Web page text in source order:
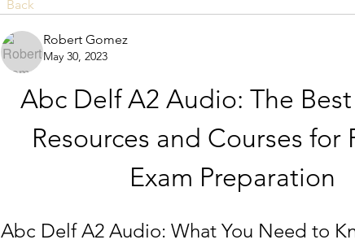
Back
Robert Gomez
May 30, 2023
Abc Delf A2 Audio: The
Resources and Courses for
Exam Preparation
Abc Delf A2 Audio: What You Need to